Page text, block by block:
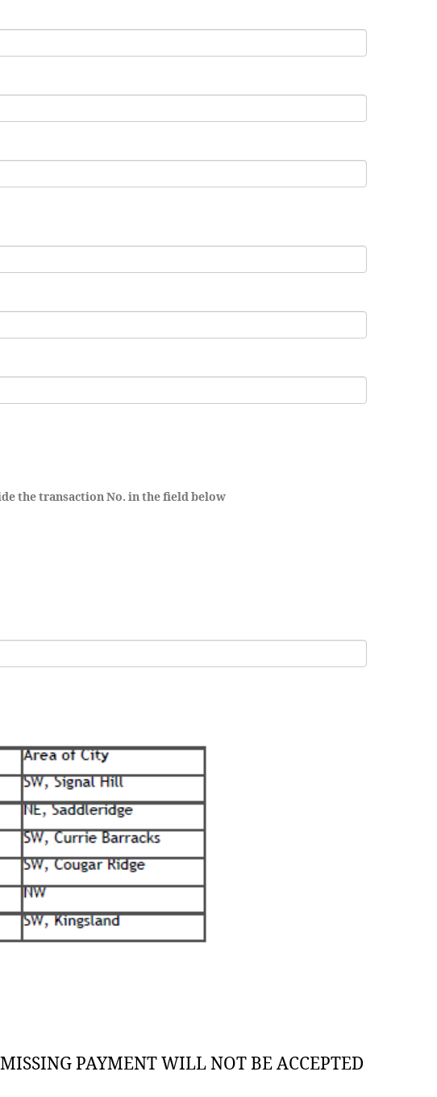
the transaction No. in the field below
PAYMENT WILL NOT BE ACCEPTED